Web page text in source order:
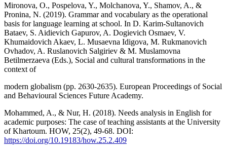
Mironova, O., Pospelova, Y., Molchanova, Y., Shamov, A., &
Pronina, N. (2019). Grammar and vocabulary as the operational
basis for language learning at school. In D. Karim-Sultanovich
Bataev, S. Aidievich Gapurov, A. Dogievich Osmaev, V.
Khumaidovich Akaev, L. Musaevna Idigova, M. Rukmanovich
Ovhadov, A. Ruslanovich Salgiriev & M. Muslamovna
Betilmerzaeva (Eds.), Social and cultural transformations in the
context of
modern globalism (pp. 2630-2635). European Proceedings of Social
and Behavioural Sciences Future Academy.
Mohammed, A., & Nur, H. (2018). Needs analysis in English for
academic purposes: The case of teaching assistants at the University
of Khartoum. HOW, 25(2), 49-68. DOI:
https://doi.org/10.19183/how.25.2.409